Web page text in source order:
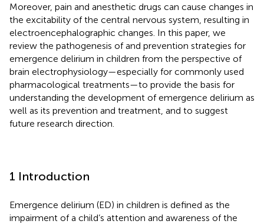
Moreover, pain and anesthetic drugs can cause changes in
the excitability of the central nervous system, resulting in
electroencephalographic changes. In this paper, we
review the pathogenesis of and prevention strategies for
emergence delirium in children from the perspective of
brain electrophysiology—especially for commonly used
pharmacological treatments—to provide the basis for
understanding the development of emergence delirium as
well as its prevention and treatment, and to suggest
future research direction.
1 Introduction
Emergence delirium (ED) in children is defined as the
impairment of a child’s attention and awareness of the